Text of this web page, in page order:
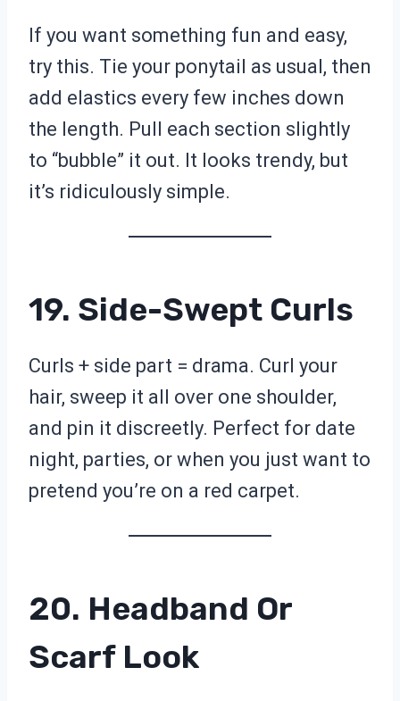
If you want something fun and easy,
try this. Tie your ponytail as usual, then
add elastics every few inches down
the length. Pull each section slightly
to “bubble” it out. It looks trendy, but
it’s ridiculously simple.
19. Side-Swept Curls
Curls + side part = drama. Curl your
hair, sweep it all over one shoulder,
and pin it discreetly. Perfect for date
night, parties, or when you just want to
pretend you’re on a red carpet.
20. Headband Or
Scarf Look